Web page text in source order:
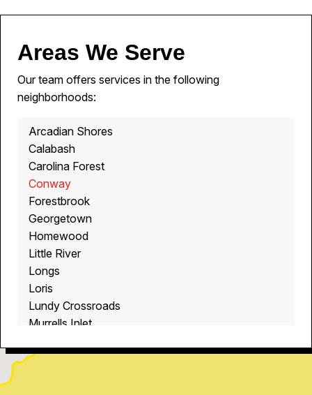
Areas We Serve
Our team offers services in the following
neighborhoods:
Arcadian Shores
Calabash
Carolina Forest
Conway
Forestbrook
Georgetown
Homewood
Little River
Longs
Loris
Lundy Crossroads
Murrells Inlet
North Myrtle Beach